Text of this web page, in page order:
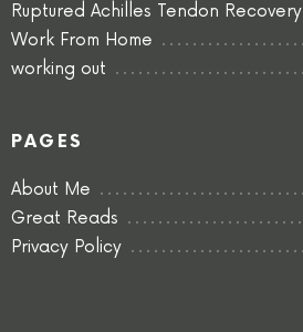
Ruptured Achilles Tendon Recovery
Work From Home
working out
PAGES
About Me
Great Reads
Privacy Policy